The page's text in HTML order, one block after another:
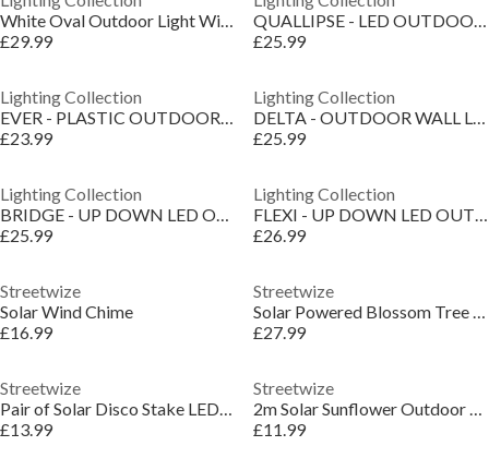
White Oval Outdoor Light With Ridged Glass
£29.99
QUALLIPSE - LED OUTDOOR WALL LIGHT
£25.99
Lighting Collection
EVER - PLASTIC OUTDOOR WALL LIGHT BLACK
£23.99
Lighting Collection
DELTA - OUTDOOR WALL LIGHT
£25.99
Lighting Collection
BRIDGE - UP DOWN LED OUTDOOR WALL LIGHT
£25.99
Lighting Collection
FLEXI - UP DOWN LED OUTDOOR WALL LIGHT
£26.99
Streetwize
Solar Wind Chime
£16.99
Streetwize
Solar Powered Blossom Tree Lights
£27.99
Streetwize
Pair of Solar Disco Stake LED Lights
£13.99
Streetwize
2m Solar Sunflower Outdoor Garland String Lights
£11.99